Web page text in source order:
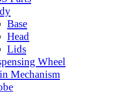
Base
Head
Lids
Wheel
Mechanism